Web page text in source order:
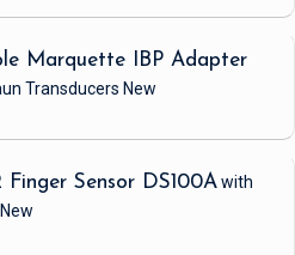
Marquette IBP Adapter
Transducers New
Finger Sensor DS100Awith
New